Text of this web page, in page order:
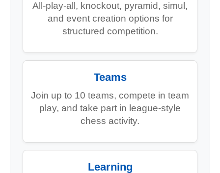
All-play-all, knockout, pyramid, simul,
and event creation options for
structured competition.
Teams
Join up to 10 teams, compete in team
play, and take part in league-style
chess activity.
Learning